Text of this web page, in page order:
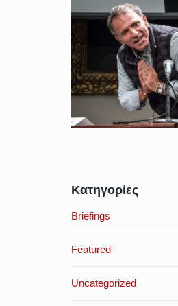
Κατηγορίες
Briefings
Featured
Uncategorized